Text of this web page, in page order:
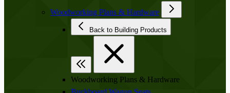
Woodworking Plans & Hardware
Back to Building Products
Woodworking Plans & Hardware